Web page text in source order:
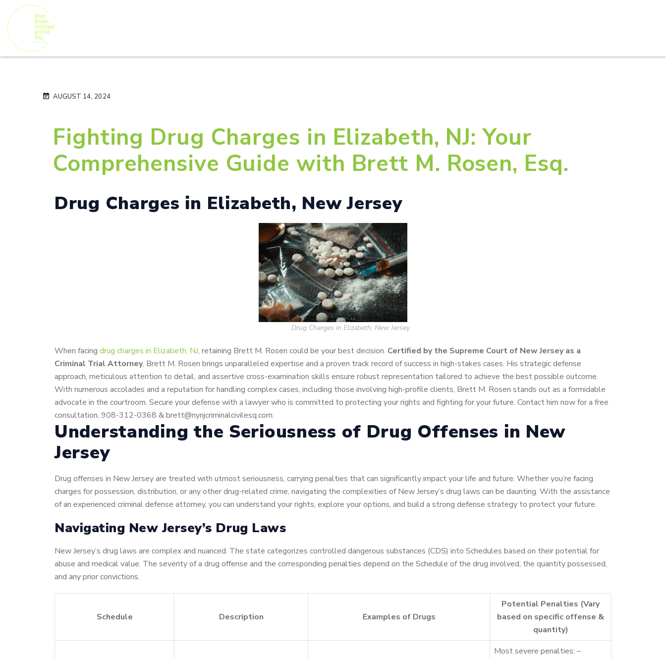
AUGUST 14, 2024
Fighting Drug Charges in Elizabeth, NJ: Your
Comprehensive Guide with Brett M. Rosen, Esq.
Drug Charges in Elizabeth, New Jersey
Drug Charges in Elizabeth, New Jersey
When facing drug charges in Elizabeth, NJ, retaining Brett M. Rosen could be your best decision. Certified by the Supreme Court of New Jersey as a
Criminal Trial Attorney, Brett M. Rosen brings unparalleled expertise and a proven track record of success in high-stakes cases. His strategic defense
approach, meticulous attention to detail, and assertive cross-examination skills ensure robust representation tailored to achieve the best possible outcome.
With numerous accolades and a reputation for handling complex cases, including those involving high-profile clients, Brett M. Rosen stands out as a formidable
advocate in the courtroom. Secure your defense with a lawyer who is committed to protecting your rights and fighting for your future. Contact him now for a free
consultation, 908-312-0368 & brett@nynjcriminalcivilesq.com.
Understanding the Seriousness of Drug Offenses in New
Jersey
Drug offenses in New Jersey are treated with utmost seriousness, carrying penalties that can significantly impact your life and future. Whether you’re facing
charges for possession, distribution, or any other drug-related crime, navigating the complexities of New Jersey’s drug laws can be daunting. With the assistance
of an experienced criminal defense attorney, you can understand your rights, explore your options, and build a strong defense strategy to protect your future.
Navigating New Jersey’s Drug Laws
New Jersey’s drug laws are complex and nuanced. The state categorizes controlled dangerous substances (CDS) into Schedules based on their potential for
abuse and medical value. The severity of a drug offense and the corresponding penalties depend on the Schedule of the drug involved, the quantity possessed,
and any prior convictions.
Schedule Description Examples of Drugs
Potential Penalties (Vary
based on specific offense &
quantity)
Most severe penalties: –